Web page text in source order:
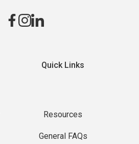
Quick Links
Resources
General FAQs